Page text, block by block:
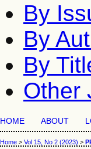
By
By
By
Other
HOME ABOUT
Home > Vol 15, No 2 (2023) >